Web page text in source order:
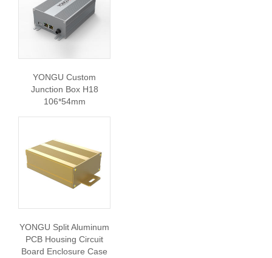
YONGU Custom
Junction Box H18
106*54mm
YONGU Split Aluminum
PCB Housing Circuit
Board Enclosure Case